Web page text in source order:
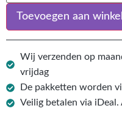
Toevoegen aan
Wij verzenden op
vrijdag
De pakketten worden
Veilig betalen via